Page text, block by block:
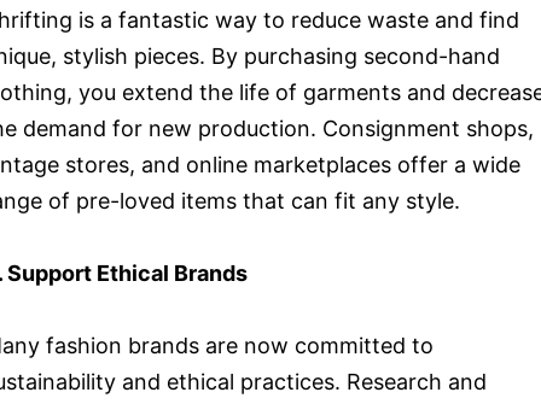
is a fantastic way to reduce waste and find
stylish pieces. By purchasing second-hand
you extend the life of garments and
demand for new production. Consignment shops,
stores, and online marketplaces offer a wide
of pre-loved items that can fit any style.
Support Ethical Brands
fashion brands are now committed to
and ethical practices. Research and